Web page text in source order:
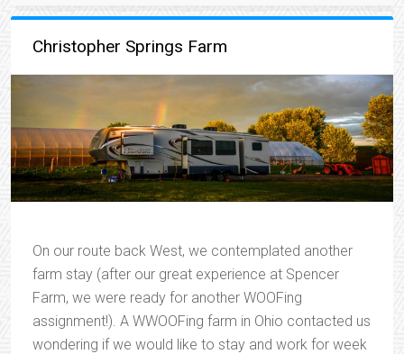
Christopher Springs Farm
On our route back West, we contemplated another
farm stay (after our great experience at Spencer
Farm, we were ready for another WOOFing
assignment!). A WWOOFing farm in Ohio contacted us
wondering if we would like to stay and work for week